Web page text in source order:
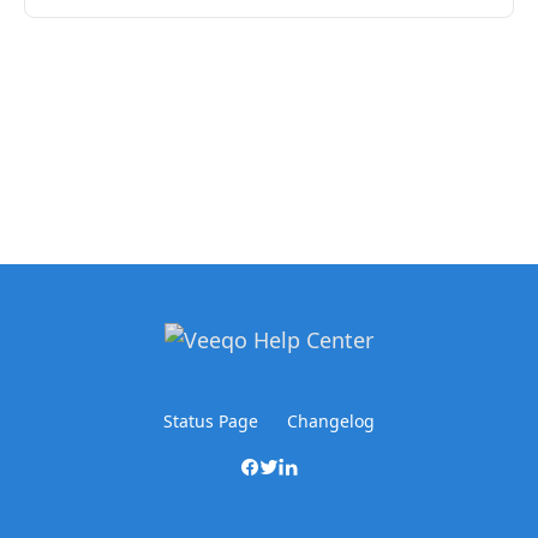
Status Page Changelog